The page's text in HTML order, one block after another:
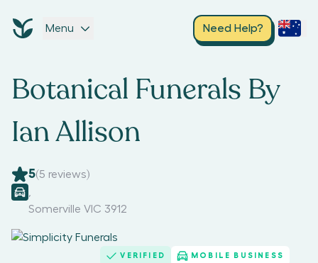
Menu Need Help?
Botanical Funerals By
Ian Allison
5(5 reviews)
Somerville VIC 3912
VERIFIED MOBILE BUSINESS